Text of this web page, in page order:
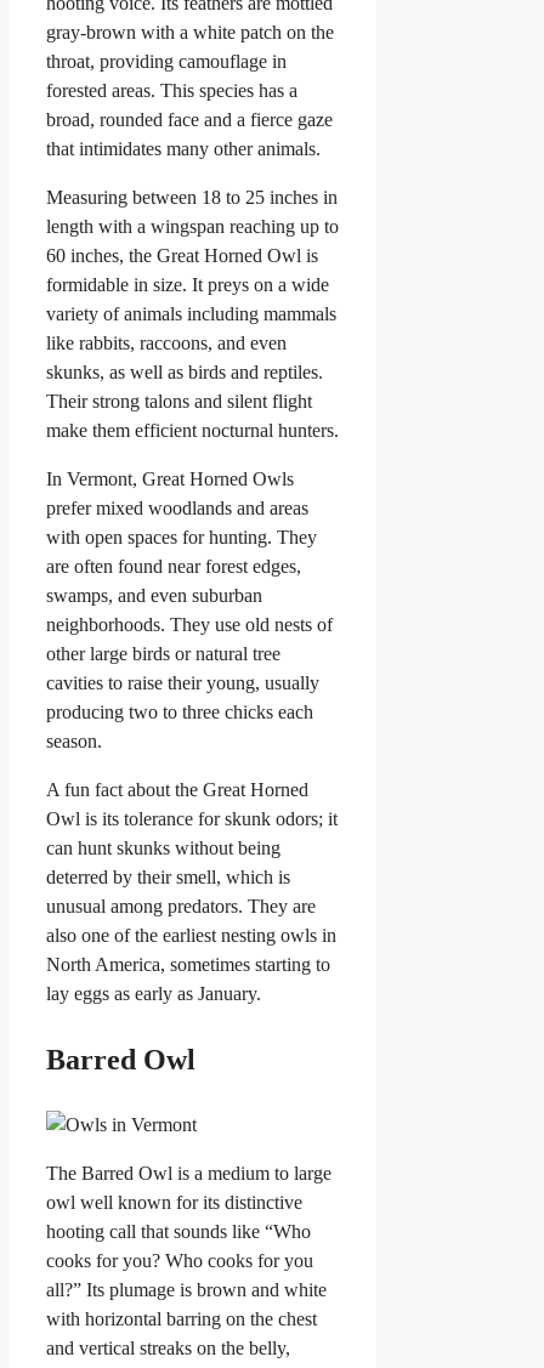
gray-brown with a white patch on the
throat, providing camouflage in
forested areas. This species has a
broad, rounded face and a fierce gaze
that intimidates many other animals.
Measuring between 18 to 25 inches in
length with a wingspan reaching up to
60 inches, the Great Horned Owl is
formidable in size. It preys on a wide
variety of animals including mammals
like rabbits, raccoons, and even
skunks, as well as birds and reptiles.
Their strong talons and silent flight
make them efficient nocturnal hunters.
In Vermont, Great Horned Owls
prefer mixed woodlands and areas
with open spaces for hunting. They
are often found near forest edges,
swamps, and even suburban
neighborhoods. They use old nests of
other large birds or natural tree
cavities to raise their young, usually
producing two to three chicks each
season.
A fun fact about the Great Horned
Owl is its tolerance for skunk odors; it
can hunt skunks without being
deterred by their smell, which is
unusual among predators. They are
also one of the earliest nesting owls in
North America, sometimes starting to
lay eggs as early as January.
Barred Owl
The Barred Owl is a medium to large
owl well known for its distinctive
hooting call that sounds like “Who
cooks for you? Who cooks for you
all?” Its plumage is brown and white
with horizontal barring on the chest
and vertical streaks on the belly,